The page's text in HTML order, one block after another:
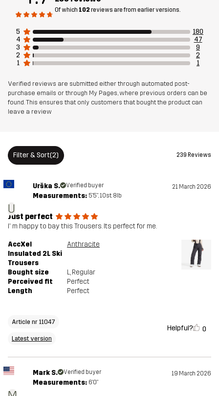
Breathability: 10 000 g/m²/24h
Weight 963g in size Medium
Sustainability Recycled Details read here
Designed for ALPINE SKIING
Article number
Of which 102 reviews are from earlier versions.
5
180
4
47
3
9
2
2
1
1
Verified reviews are submitted either through automated post-
purchase emails or through My Pages, where previous orders can be
found. This ensures that only customers that bought the product can
leave a review
Filter & Sort(2) 239 Reviews
U
Urška S. Verified buyer 21 March 2026
Measurements: 5'5", 10st. 8lb
Just perfect
I' m happy to bay this Trousers. Its perfect for me.
AccXel
Insulated 2L Ski
Trousers
Anthracite
Bought size L, Regular
Perceived fit
Perfect
Length
Perfect
Article nr 11047
Latest version
Helpful? 0
Mark S. Verified buyer 19 March 2026
Measurements: 6'0"